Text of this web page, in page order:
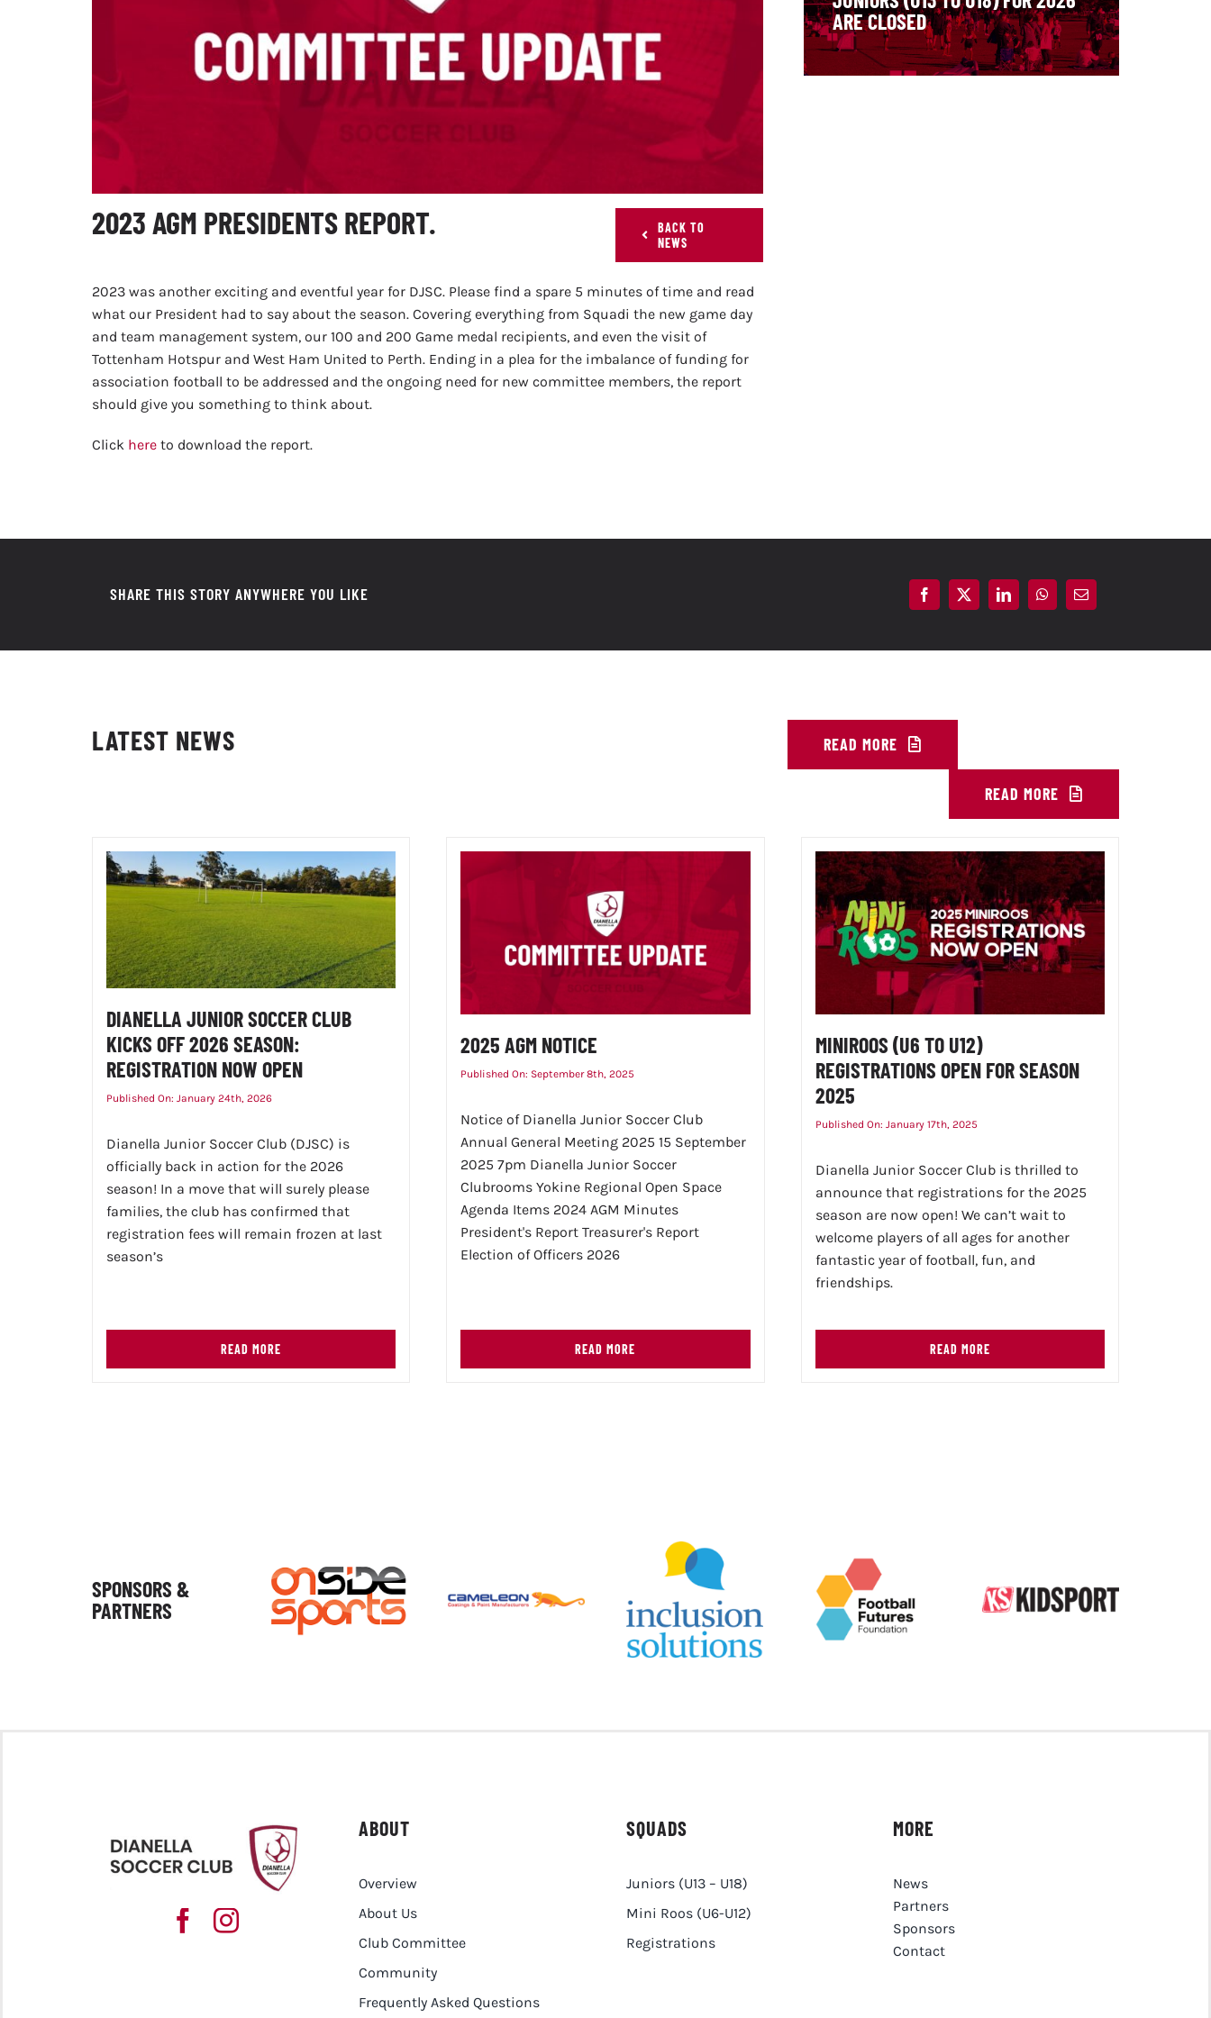
2023 AGM PRESIDENTS REPORT.
BACK TO
NEWS
2023 was another exciting and eventful year for DJSC. Please find a spare 5 minutes of time and read
what our President had to say about the season. Covering everything from Squadi the new game day
and team management system, our 100 and 200 Game medal recipients, and even the visit of
Tottenham Hotspur and West Ham United to Perth. Ending in a plea for the imbalance of funding for
association football to be addressed and the ongoing need for new committee members, the report
should give you something to think about.
Click hereto download the report.
ARE CLOSED
SHARE THIS STORY ANYWHERE YOU LIKE
LATEST NEWS READ MORE
READ MORE
DIANELLA JUNIOR SOCCER CLUB
KICKS OFF 2026 SEASON:
REGISTRATION NOW OPEN
Published On: January 24th, 2026
Dianella Junior Soccer Club (DJSC) is
officially back in action for the 2026
season! In a move that will surely please
families, the club has confirmed that
registration fees will remain frozen at last
season’s
READ MORE
2025 AGM NOTICE
Published On: September 8th, 2025
Notice of Dianella Junior Soccer Club
Annual General Meeting 2025 15 September
2025 7pm Dianella Junior Soccer
Clubrooms Yokine Regional Open Space
Agenda Items 2024 AGM Minutes
President's Report Treasurer's Report
Election of Officers 2026
READ MORE
MINIROOS (U6 TO U12)
REGISTRATIONS OPEN FOR SEASON
2025
Published On: January 17th, 2025
Dianella Junior Soccer Club is thrilled to
announce that registrations for the 2025
season are now open! We can’t wait to
welcome players of all ages for another
fantastic year of football, fun, and
friendships.
READ MORE
SPONSORS &
PARTNERS
ABOUT
Overview
About Us
Club Committee
Community
Frequently Asked Questions
SQUADS
Juniors (U13 – U18)
Mini Roos (U6-U12)
Registrations
MORE
News
Partners
Sponsors
Contact